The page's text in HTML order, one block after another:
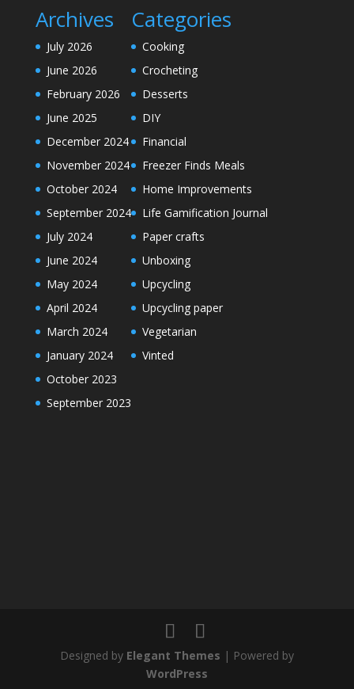
Archives
July 2026
June 2026
February 2026
June 2025
December 2024
November 2024
October 2024
September 2024
July 2024
June 2024
May 2024
April 2024
March 2024
January 2024
October 2023
September 2023
Categories
Cooking
Crocheting
Desserts
DIY
Financial
Freezer Finds Meals
Home Improvements
Life Gamification Journal
Paper crafts
Unboxing
Upcycling
Upcycling paper
Vegetarian
Vinted
Designed by Elegant Themes | Powered by
WordPress